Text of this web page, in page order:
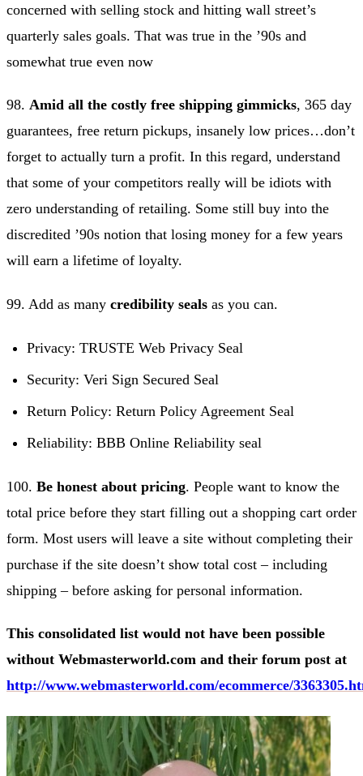
concerned with selling stock and hitting wall street’s
quarterly sales goals. That was true in the ’90s and
somewhat true even now
98. Amid all the costly free shipping gimmicks, 365 day
guarantees, free return pickups, insanely low prices…don’t
forget to actually turn a profit. In this regard, understand
that some of your competitors really will be idiots with
zero understanding of retailing. Some still buy into the
discredited ’90s notion that losing money for a few years
will earn a lifetime of loyalty.
99. Add as many credibility seals as you can.
Privacy: TRUSTE Web Privacy Seal
Security: Veri Sign Secured Seal
Return Policy: Return Policy Agreement Seal
Reliability: BBB Online Reliability seal
100. Be honest about pricing. People want to know the
total price before they start filling out a shopping cart order
form. Most users will leave a site without completing their
purchase if the site doesn’t show total cost – including
shipping – before asking for personal information.
This consolidated list would not have been possible
without Webmasterworld.com and their forum post at
http://www.webmasterworld.com/ecommerce/